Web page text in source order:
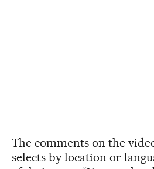
The comments on the
selects by location or